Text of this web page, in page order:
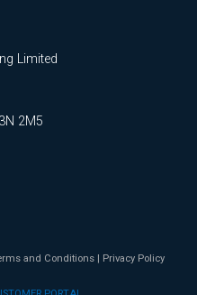
Limited
2M5
and Conditions| Privacy Policy